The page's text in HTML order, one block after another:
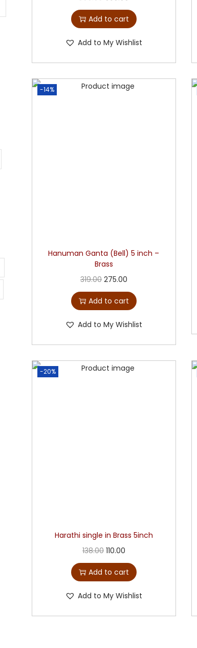
Add to cart
Add to My Wishlist
-14%
Hanuman Ganta (Bell) 5 inch –
Brass
319.00 275.00
Add to cart
Add to My Wishlist
-20%
Harathi single in Brass 5inch
138.00 110.00
Add to cart
Add to My Wishlist